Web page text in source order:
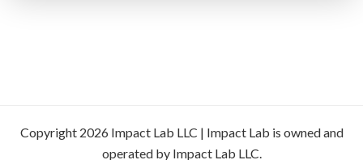
Copyright 2026 Impact Lab LLC | Impact Lab is owned and
operated by Impact Lab LLC.